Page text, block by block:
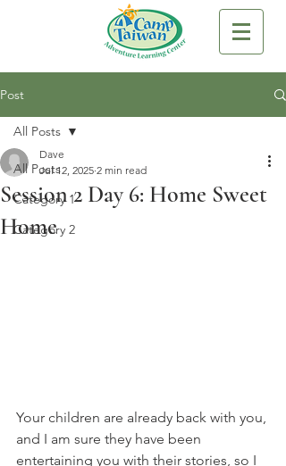
Post
All Posts
Category 1
Category 2
All Posts
Session 2 Day 6: Home Sweet
Home
Dave
Jul 12, 2025 2 min read
Your children are already back with you,
and I am sure they have been
entertaining you with their stories, so I